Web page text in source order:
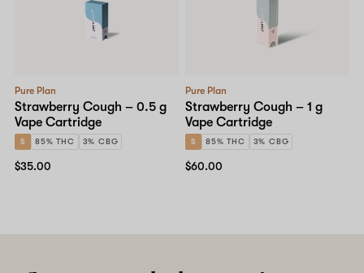
Pure Plan
Strawberry Cough – 0.5 g
Vape Cartridge
S 85% THC 3% CBG
$35.00
Pure Plan
Strawberry Cough – 1 g
Vape Cartridge
S 85% THC 3% CBG
$60.00